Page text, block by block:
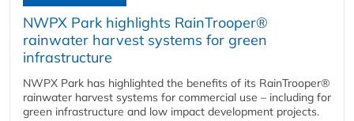
NWPX Park highlights RainTrooper®
rainwater harvest systems for green
infrastructure
NWPX Park has highlighted the benefits of its RainTrooper®
rainwater harvest systems for commercial use – including for
green infrastructure and low impact development projects.